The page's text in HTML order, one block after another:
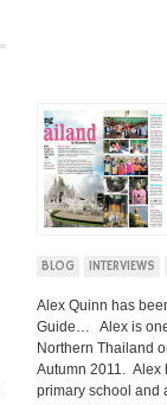
BLOG INTERVIEWS
Alex Quinn has
Guide… Alex is
Northern Thailand
Autumn 2011. Alex
primary school and